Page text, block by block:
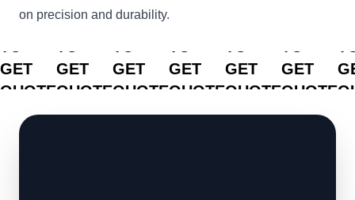
on precision and durability.
CLICK
GET
QUOTE
CLICK
GET
QUOTE
CLICK
GET
QUOTE
GET
QUOTE
GET
QUOTE
GET
QUOTE